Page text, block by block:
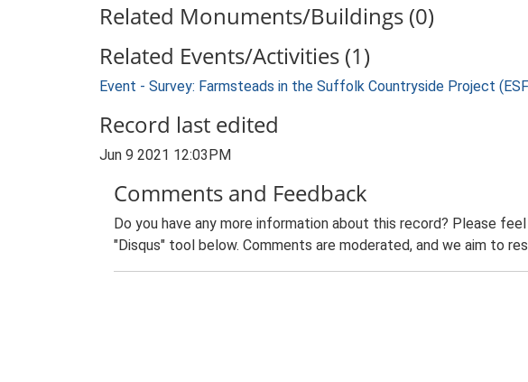
Related Monuments/Buildings (0)
Related Events/Activities (1)
Event - Survey: Farmsteads in the Suffolk Countryside Project
Record last edited
Jun 9 2021 12:03PM
Comments and Feedback
Do you have any more information about this record? Please
"Disqus" tool below. Comments are moderated, and we aim to